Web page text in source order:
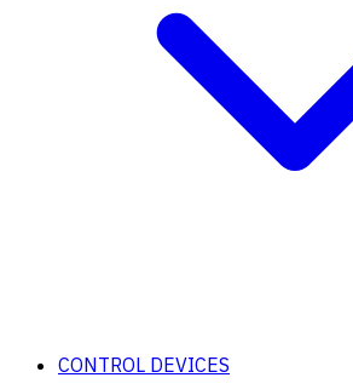
CONTROL DEVICES